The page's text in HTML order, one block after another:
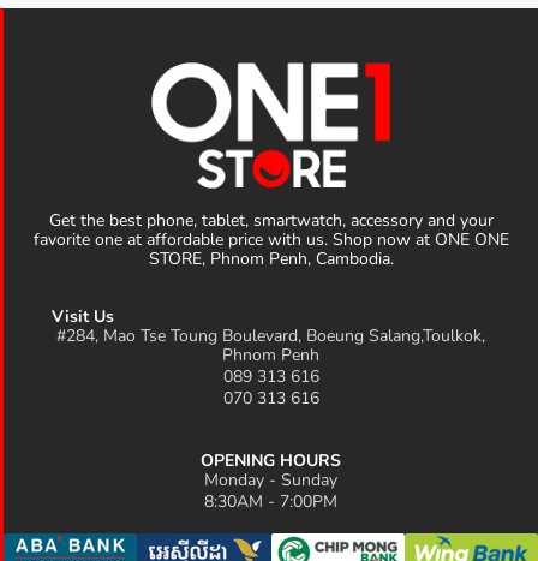
Visit Us
#284, Mao Tse Toung Boulevard, Boeung Salang,Toulkok,
Phnom Penh
089 313 616
070 313 616
Get the best phone, tablet, smartwatch, accessory and your
favorite one at affordable price with us. Shop now at ONE ONE
STORE, Phnom Penh, Cambodia.
OPENING HOURS
Monday - Sunday
8:30AM - 7:00PM